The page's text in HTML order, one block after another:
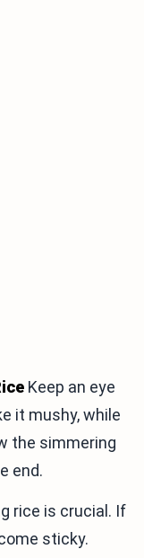
Keep an eye
it mushy, while
the simmering
end.
rice is crucial. If
sticky.